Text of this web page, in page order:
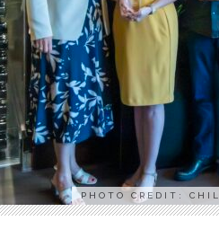
PHOTO CREDIT: